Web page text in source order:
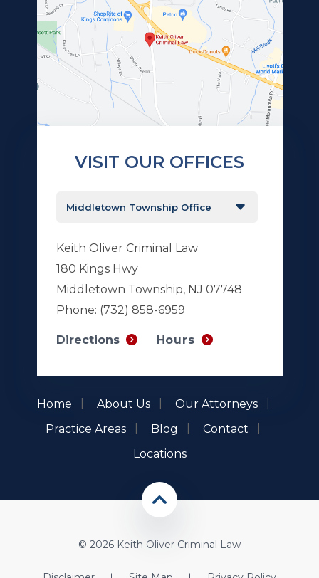
VISIT OUR OFFICES
Keith Oliver Criminal Law
180 Kings Hwy
Middletown Township, NJ 07748
Phone: (732) 858-6959
Directions Hours
Home About Us
Our Attorneys
Practice Areas
Blog
Contact
Locations
© 2026 Keith Oliver Criminal Law